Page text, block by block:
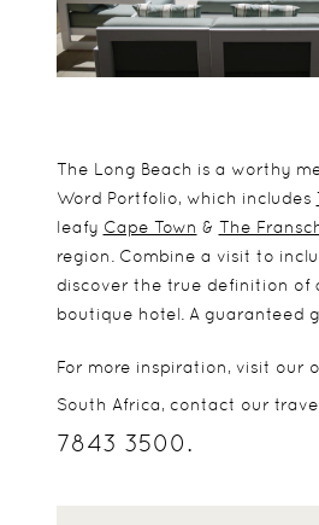
The Long Beach is a worthy
Word Portfolio, which includes
leafy Cape Town & The
region. Combine a visit to
discover the true definition of
boutique hotel. A guaranteed
For more inspiration, visit our
South Africa, contact our
7843 3500.